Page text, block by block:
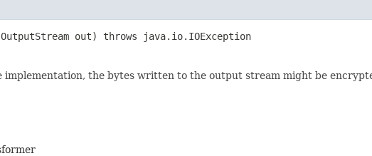
out) throws java.io.IOException
implementation, the bytes written to the output stream might be